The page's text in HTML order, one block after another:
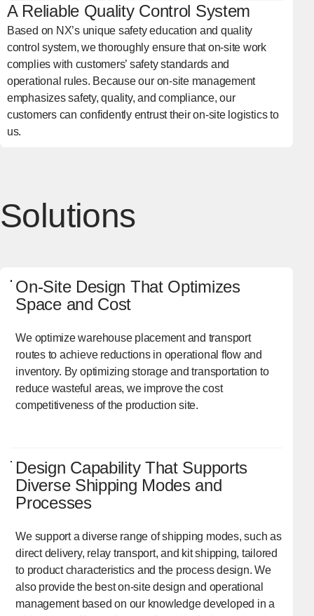
A Reliable Quality Control System
Based on NX’s unique safety education and quality
control system, we thoroughly ensure that on-site work
complies with customers’ safety standards and
operational rules. Because our on-site management
emphasizes safety, quality, and compliance, our
customers can confidently entrust their on-site logistics to
us.
Solutions
On-Site Design That Optimizes
Space and Cost
We optimize warehouse placement and transport
routes to achieve reductions in operational flow and
inventory. By optimizing storage and transportation to
reduce wasteful areas, we improve the cost
competitiveness of the production site.
Design Capability That Supports
Diverse Shipping Modes and
Processes
We support a diverse range of shipping modes, such as
direct delivery, relay transport, and kit shipping, tailored
to product characteristics and the process design. We
also provide the best on-site design and operational
management based on our knowledge developed in a